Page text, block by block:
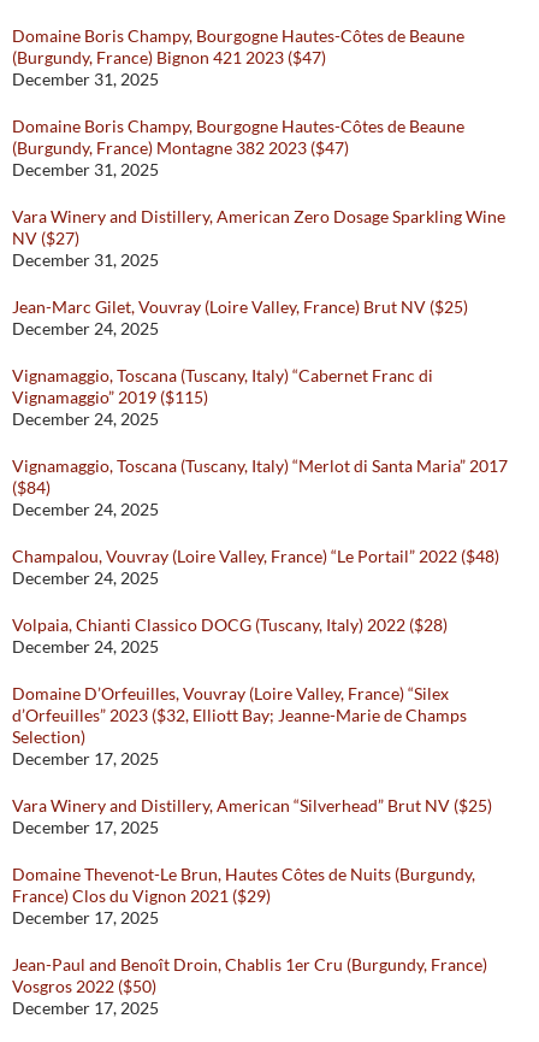
Domaine Boris Champy, Bourgogne Hautes-Côtes de Beaune
(Burgundy, France) Bignon 421 2023 ($47)
December 31, 2025
Domaine Boris Champy, Bourgogne Hautes-Côtes de Beaune
(Burgundy, France) Montagne 382 2023 ($47)
December 31, 2025
Vara Winery and Distillery, American Zero Dosage Sparkling Wine
NV ($27)
December 31, 2025
Jean-Marc Gilet, Vouvray (Loire Valley, France) Brut NV ($25)
December 24, 2025
Vignamaggio, Toscana (Tuscany, Italy) “Cabernet Franc di
Vignamaggio” 2019 ($115)
December 24, 2025
Vignamaggio, Toscana (Tuscany, Italy) “Merlot di Santa Maria” 2017
($84)
December 24, 2025
Champalou, Vouvray (Loire Valley, France) “Le Portail” 2022 ($48)
December 24, 2025
Volpaia, Chianti Classico DOCG (Tuscany, Italy) 2022 ($28)
December 24, 2025
Domaine D’Orfeuilles, Vouvray (Loire Valley, France) “Silex
d’Orfeuilles” 2023 ($32, Elliott Bay; Jeanne-Marie de Champs
Selection)
December 17, 2025
Vara Winery and Distillery, American “Silverhead” Brut NV ($25)
December 17, 2025
Domaine Thevenot-Le Brun, Hautes Côtes de Nuits (Burgundy,
France) Clos du Vignon 2021 ($29)
December 17, 2025
Jean-Paul and Benoît Droin, Chablis 1er Cru (Burgundy, France)
Vosgros 2022 ($50)
December 17, 2025